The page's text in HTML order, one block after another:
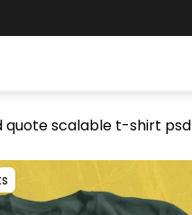
quote scalable t-shirt psd